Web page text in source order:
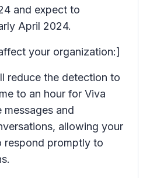
and expect to
April 2024.
your organization:]
reduce the detection to
to an hour for Viva
messages and
allowing your
respond promptly to